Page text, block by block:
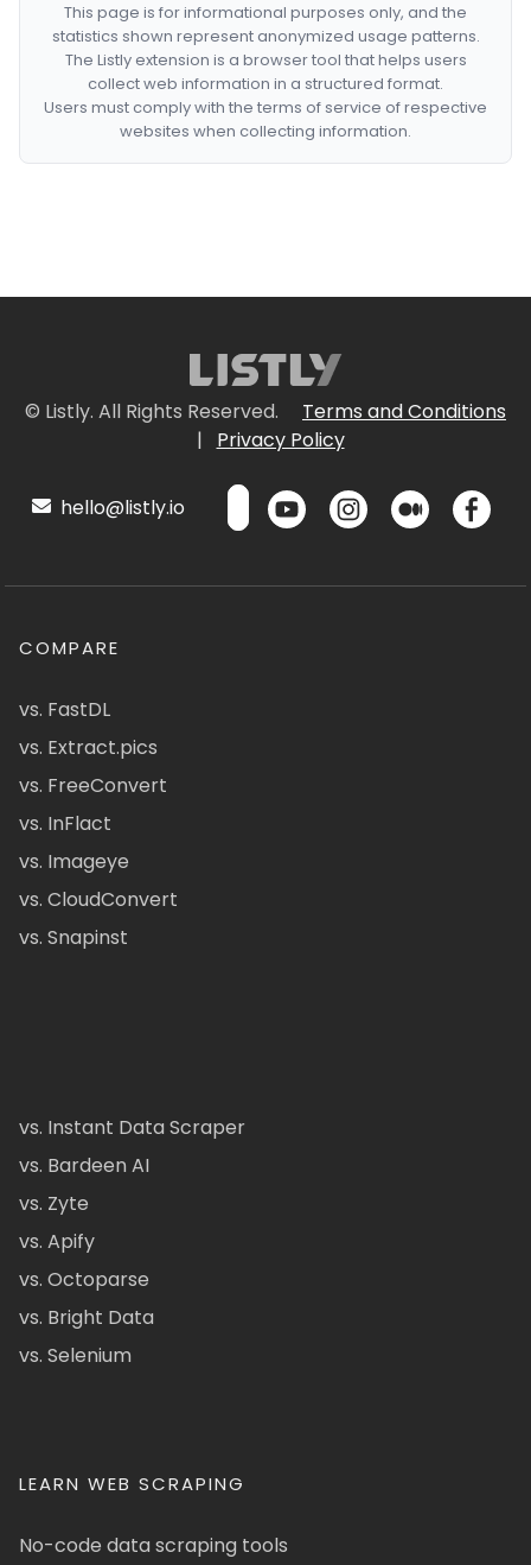
This page is for informational purposes only, and the
statistics shown represent anonymized usage patterns.
The Listly extension is a browser tool that helps users
collect web information in a structured format.
Users must comply with the terms of service of respective
websites when collecting information.
© Listly. All Rights Reserved.
Terms and Conditions
|
Privacy Policy
hello@listly.io
COMPARE
vs. FastDL
vs. Extract.pics
vs. FreeConvert
vs. InFlact
vs. Imageye
vs. CloudConvert
vs. Snapinst
vs. Instant Data Scraper
vs. Bardeen AI
vs. Zyte
vs. Apify
vs. Octoparse
vs. Bright Data
vs. Selenium
LEARN WEB SCRAPING
No-code data scraping tools